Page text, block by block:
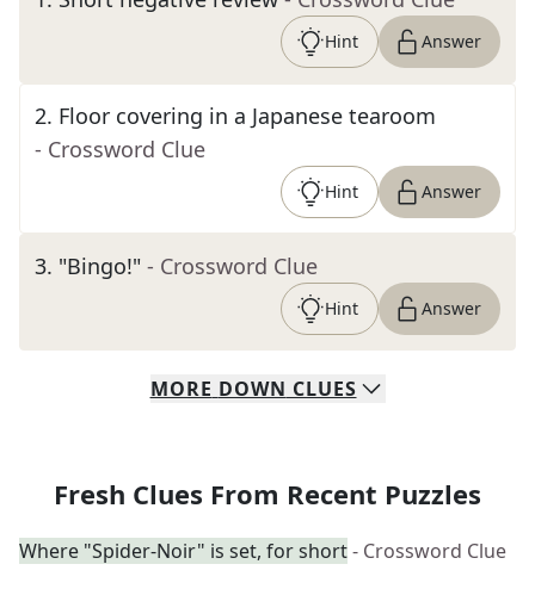
Hint Answer
2. Floor covering in a Japanese tearoom
- Crossword Clue
Hint Answer
3. "Bingo!" - Crossword Clue
Hint Answer
MORE DOWN CLUES
Fresh Clues From Recent Puzzles
Where "Spider-Noir" is set, for short- Crossword Clue